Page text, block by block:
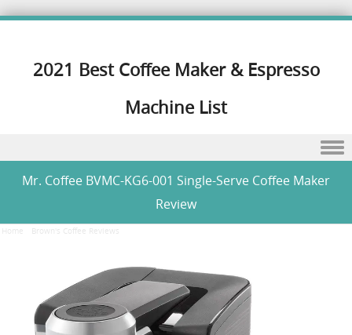
2021 Best Coffee Maker & Espresso
Machine List
Mr. Coffee BVMC-KG6-001 Single-Serve Coffee Maker
Review
Home Brown's Coffee Reviews